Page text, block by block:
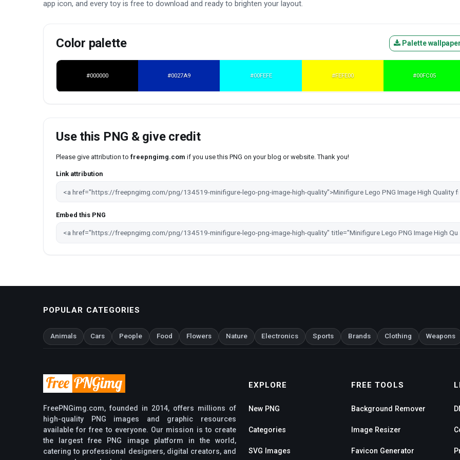
app icon, and every toy is free to download and ready to brighten your layout.
Color palette Palette
#000000 #0027A9 #00FEFE #FEFE00 #00FC05
Use this PNG & give credit
Please give attribution to freepngimg.com if you use this PNG on your blog or website. Thank you!
Link attribution
Embed this PNG
POPULAR CATEGORIES
Animals Cars People Food Flowers Nature Electronics Sports Brands Clothing Weapons
FreePNGimg.com, founded in 2014, offers millions of
high-quality PNG images and graphic resources
available for free to everyone. Our mission is to create
the largest free PNG image platform in the world,
catering to professional designers, digital creators, and
EXPLORE
New PNG
Categories
SVG Images
FREE TOOLS
Background Remover
Image Resizer
Favicon Generator